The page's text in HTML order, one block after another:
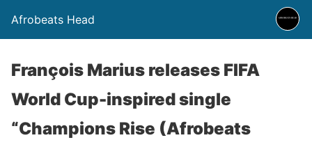
Afrobeats Head
François Marius releases FIFA
World Cup-inspired single
“Champions Rise (Afrobeats